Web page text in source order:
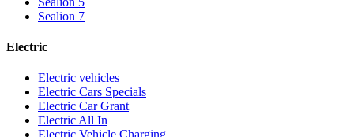
Sealion 7
Electric
Electric vehicles
Electric Cars Specials
Electric Car Grant
Electric All In